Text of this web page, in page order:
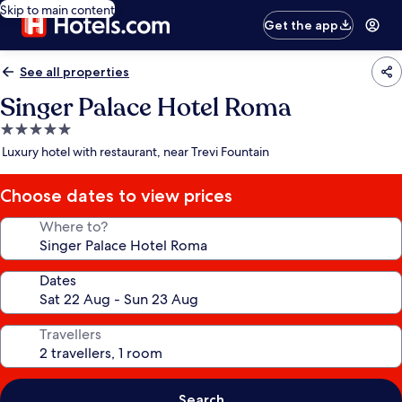
Skip to main content
Get the app
See all properties
Singer Palace Hotel Roma
5.0
star
Luxury hotel with restaurant, near Trevi Fountain
Choose dates to view prices
Where to?
Dates
Travellers